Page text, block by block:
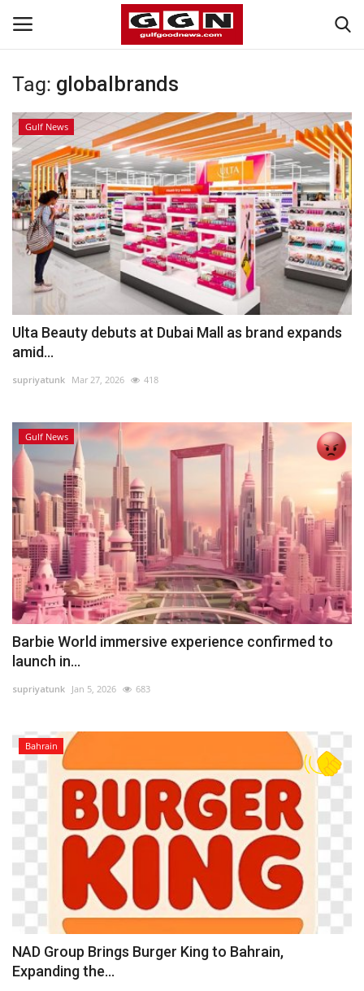
Home
Contact
Bahrain
#Trending
Media
Entertainment
Gulf News
Personality
Sports
Business
Automobile
Language
English Arabic
Tag: globalbrands
Gulf News
Ulta Beauty debuts at Dubai Mall as brand expands
amid...
supriyatunk Mar 27, 2026 418
Gulf News
Barbie World immersive experience confirmed to
launch in...
supriyatunk Jan 5, 2026 683
Bahrain
NAD Group Brings Burger King to Bahrain,
Expanding the...